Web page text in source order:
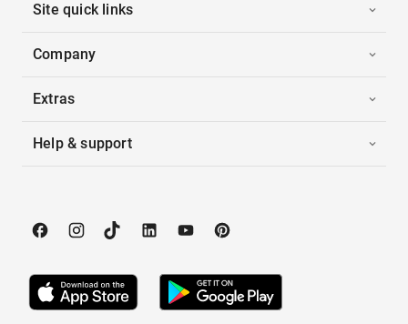
Site quick links
Company
Extras
Help & support